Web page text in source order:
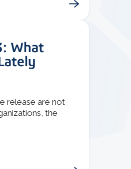
What
release are not
the